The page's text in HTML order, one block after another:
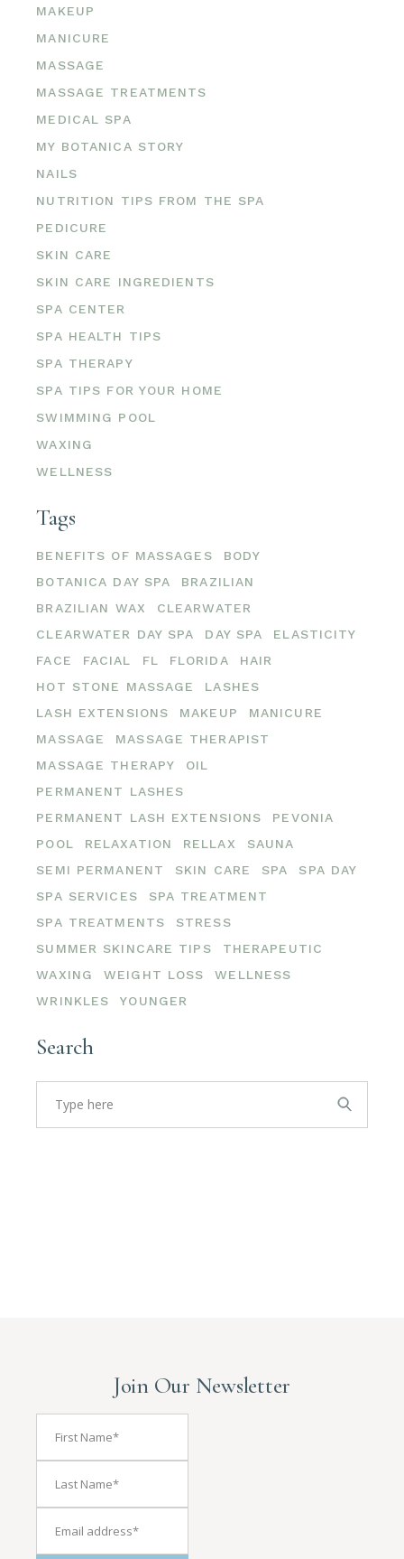
MAKEUP
MANICURE
MASSAGE
MASSAGE TREATMENTS
MEDICAL SPA
MY BOTANICA STORY
NAILS
NUTRITION TIPS FROM THE SPA
PEDICURE
SKIN CARE
SKIN CARE INGREDIENTS
SPA CENTER
SPA HEALTH TIPS
SPA THERAPY
SPA TIPS FOR YOUR HOME
SWIMMING POOL
WAXING
WELLNESS
Tags
BENEFITS OF MASSAGES
BODY
BOTANICA DAY SPA
BRAZILIAN
BRAZILIAN WAX
CLEARWATER
CLEARWATER DAY SPA
DAY SPA
ELASTICITY
FACE
FACIAL FL FLORIDA
HAIR
HOT STONE MASSAGE
LASHES
LASH EXTENSIONS
MAKEUP
MANICURE
MASSAGE
MASSAGE THERAPIST
MASSAGE THERAPY
OIL
PERMANENT LASHES
PERMANENT LASH EXTENSIONS
PEVONIA
POOL
RELAXATION RELLAX
SAUNA
SEMI PERMANENT
SKIN CARE SPA
SPA DAY
SPA SERVICES
SPA TREATMENT
SPA TREATMENTS
STRESS
SUMMER SKINCARE TIPS
THERAPEUTIC
WAXING
WEIGHT LOSS
WELLNESS
WRINKLES
YOUNGER
Search
Search
for:
Join Our Newsletter